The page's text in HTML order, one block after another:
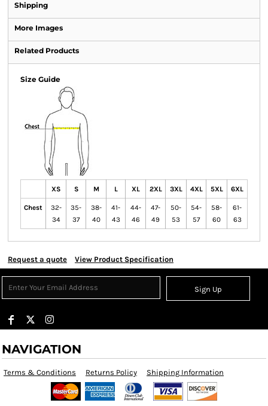
Shipping
More Images
Related Products
Size Guide
XS S M L XL 2XL 3XL 4XL 5XL 6XL
Chest
32-
34
35-
37
38-
40
41-
43
44-
46
47-
49
50-
53
54-
57
58-
60
61-
63
Request a quote View Product Specification
Sign Up
NAVIGATION
Terms & Conditions Returns Policy Shipping Information